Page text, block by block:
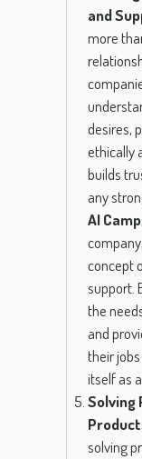
and
more
desires,
ethically
builds
any
AI Camp
concept
support.
the
and
their
itself as
Solving
solving